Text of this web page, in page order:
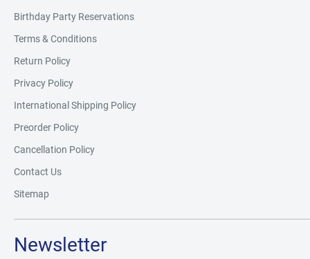
Birthday Party Reservations
Terms & Conditions
Return Policy
Privacy Policy
International Shipping Policy
Preorder Policy
Cancellation Policy
Contact Us
Sitemap
Newsletter